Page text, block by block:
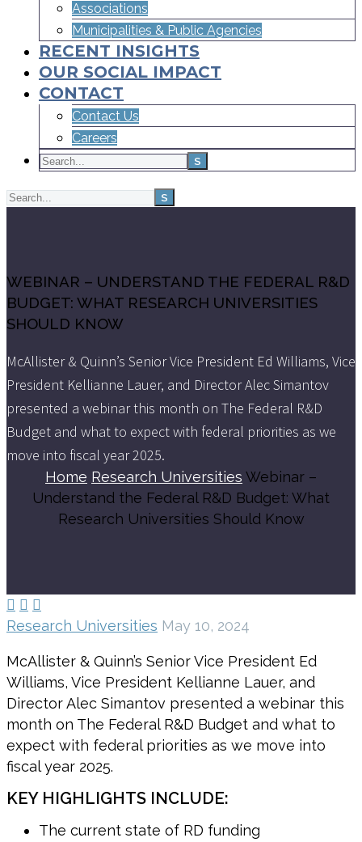
Associations
Municipalities & Public Agencies
RECENT INSIGHTS
OUR SOCIAL IMPACT
CONTACT
Contact Us
Careers
WEBINAR – UNDERSTAND THE FEDERAL R&D
BUDGET: WHAT RESEARCH UNIVERSITIES
SHOULD KNOW
McAllister & Quinn’s Senior Vice President Ed Williams, Vice
President Kellianne Lauer, and Director Alec Simantov
presented a webinar this month on The Federal R&D
Budget and what to expect with federal priorities as we
move into fiscal year 2025.
Home Research Universities Webinar –
Understand the Federal R&D Budget: What
Research Universities Should Know
  
Research Universities May 10, 2024
McAllister & Quinn’s Senior Vice President Ed
Williams, Vice President Kellianne Lauer, and
Director Alec Simantov presented a webinar this
month on The Federal R&D Budget and what to
expect with federal priorities as we move into
fiscal year 2025.
KEY HIGHLIGHTS INCLUDE:
The current state of RD funding